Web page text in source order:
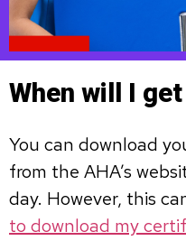
When will I
You can download
from the AHA’s
day. However, this
to download my